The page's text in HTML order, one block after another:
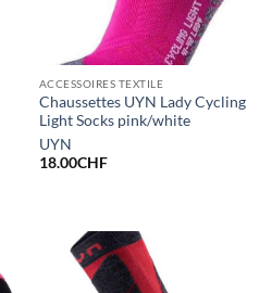
ACCESSOIRES TEXTILE
Chaussettes UYN Lady Cycling
Light Socks pink/white
UYN
18.00CHF